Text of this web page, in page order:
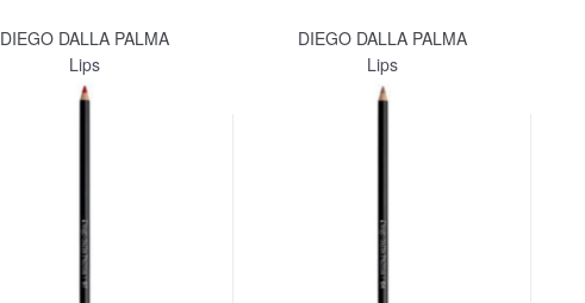
DIEGO DALLA PALMA
Lips
DIEGO DALLA PALMA
Lips